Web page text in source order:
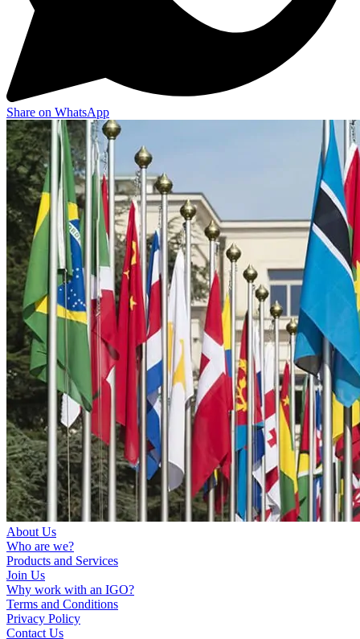
Share on WhatsApp
About Us
Who are we?
Products and Services
Join Us
Why work with an IGO?
Terms and Conditions
Privacy Policy
Contact Us